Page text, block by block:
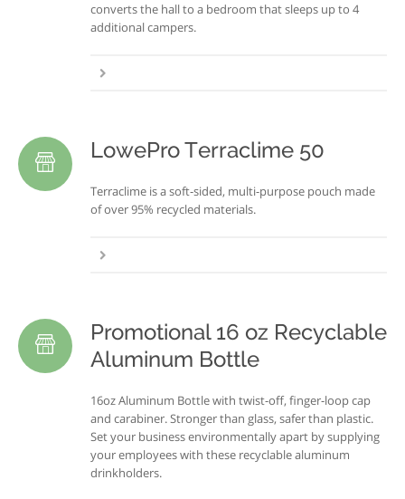
converts the hall to a bedroom that sleeps up to 4
additional campers.
LowePro Terraclime 50
Terraclime is a soft-sided, multi-purpose pouch made
of over 95% recycled materials.
Promotional 16 oz Recyclable
Aluminum Bottle
16oz Aluminum Bottle with twist-off, finger-loop cap
and carabiner. Stronger than glass, safer than plastic.
Set your business environmentally apart by supplying
your employees with these recyclable aluminum
drinkholders.